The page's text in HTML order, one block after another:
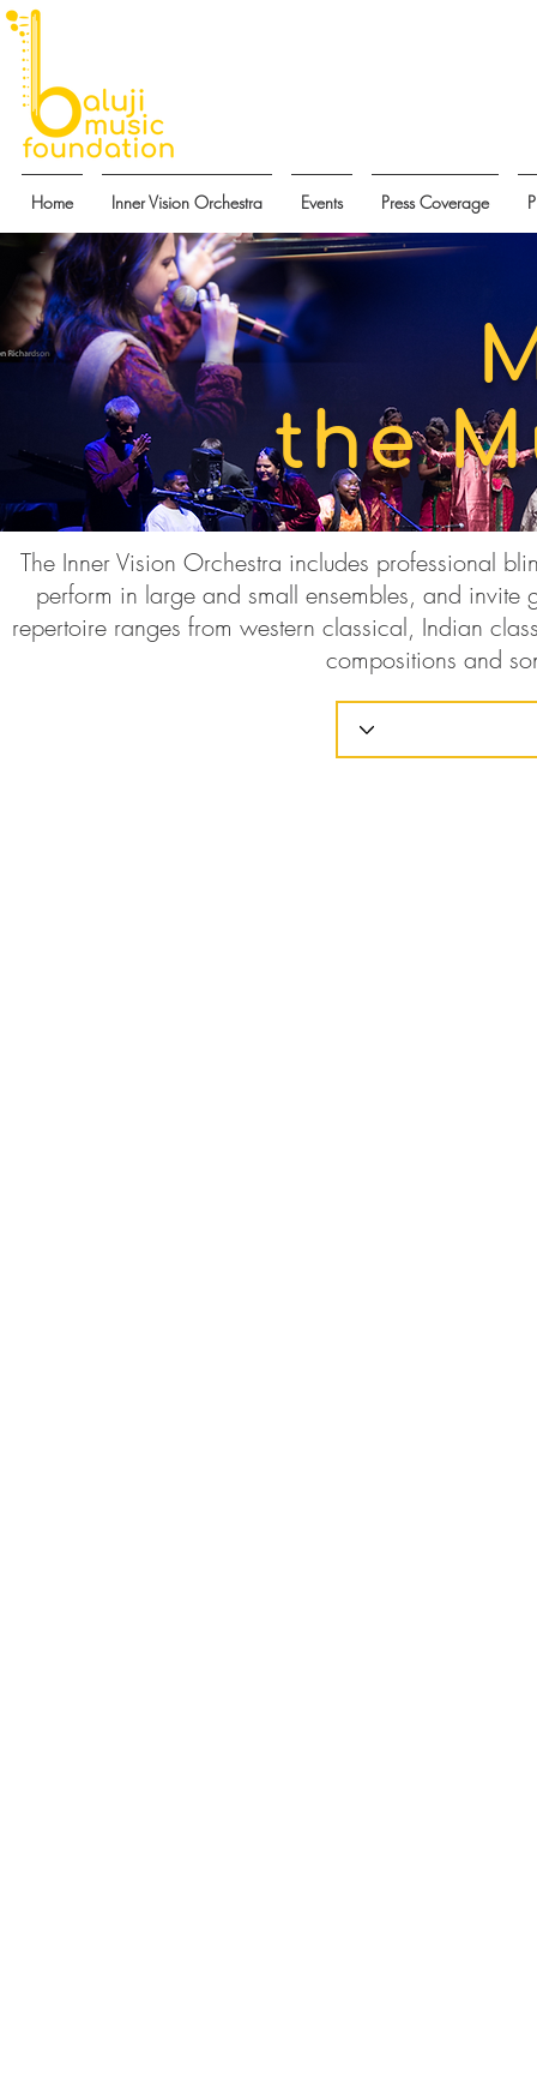
Home Inner Vision Orchestra Events Press Coverage
the
The Inner Vision Orchestra includes professional
perform in large and small ensembles, and invite
repertoire ranges from western classical, Indian
compositions and